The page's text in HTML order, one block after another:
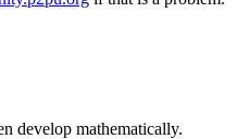
develop mathematically.